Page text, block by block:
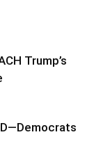
Trump’s